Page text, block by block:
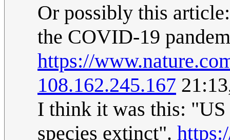
Or possibly this
the COVID-19
https://
108.162.245.167
I think it was this:
species extinct".